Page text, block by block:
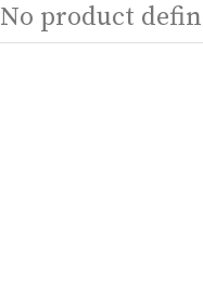
No product